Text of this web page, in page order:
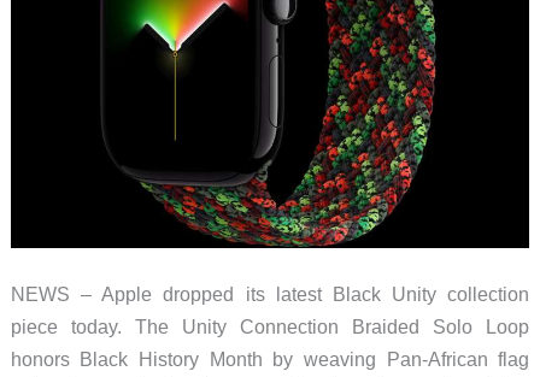
NEWS – Apple dropped its latest Black Unity collection
piece today. The Unity Connection Braided Solo Loop
honors Black History Month by weaving Pan-African flag